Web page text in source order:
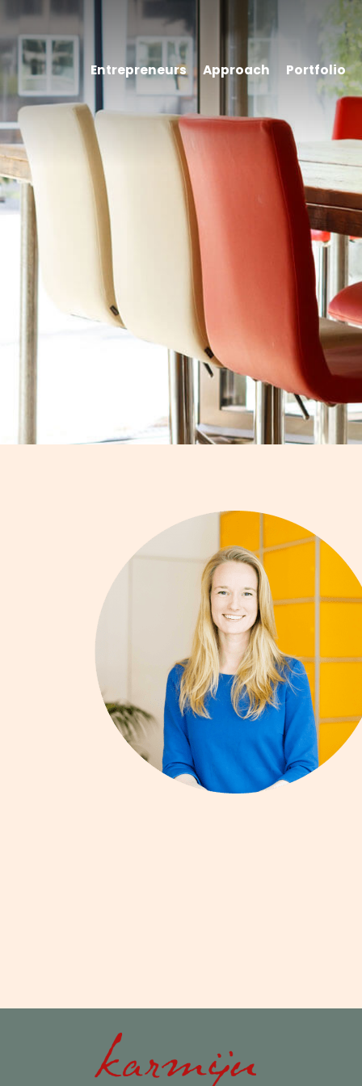
Entrepreneurs Approach Portfolio